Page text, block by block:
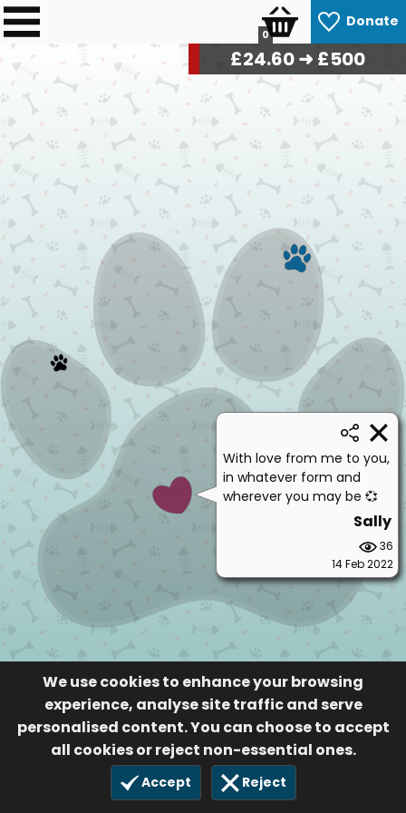
Donate
0
We use cookies to enhance your browsing
experience, analyse site traffic and serve
personalised content. You can choose to accept
all cookies or reject non-essential ones.
Accept Reject
£24.90➜ £500
With love from me to you,
in whatever form and
wherever you may be 💞
Sally
36
14 Feb 2022